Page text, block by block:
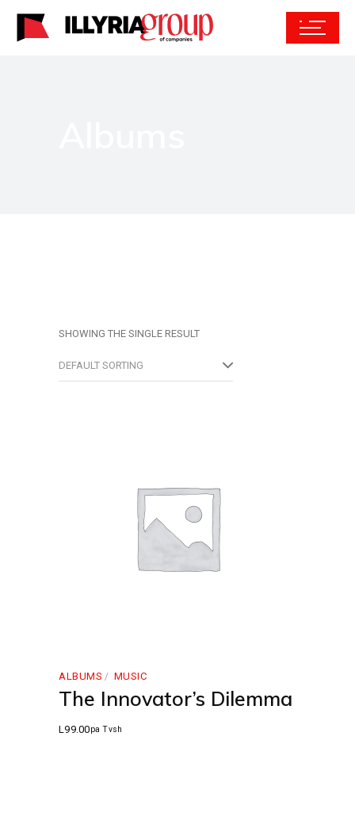
SHOWING THE SINGLE RESULT
DEFAULT SORTING
ALBUMS MUSIC
The Innovator’s Dilemma
L99.00pa Tvsh